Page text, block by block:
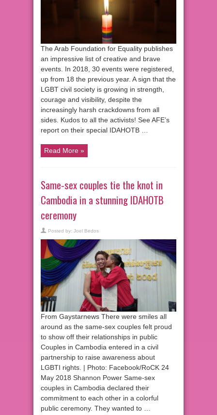
The Arab Foundation for Equality publishes
an impressive list of creative and brave
events. In 2018, 30 events were registered,
up from 18 the previous year. A sign that the
LGBT civil society is growing in strength,
courage and visibility, despite the
increasingly harsh crackdowns from all
sides. Kudos to all the activists! See AFE’s
report on their special IDAHOTB …
Read More »
Same-sex couples tie the knot in
Cambodia in a stunning IDAHOTB
ceremony
Posted by: Joel Bedos
From Gaystarnews There were smiles all
around as the same-sex couples felt proud
to show off their relationships in public
Couples in Cambodia entered in a civil
partnership to raise awareness about
LGBTI rights. | Photo: Facebook/RoCK 24
May 2018 Shannon Power Same-sex
couples in Cambodia declared their
commitment to each other in a colorful
public ceremony. They wanted to …